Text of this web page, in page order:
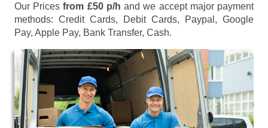
Our Pricesfrom £50 p/h and we accept major payment
methods: Credit Cards, Debit Cards, Paypal, Google
Pay, Apple Pay, Bank Transfer, Cash.